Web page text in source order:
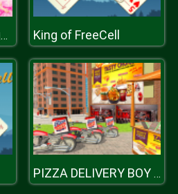
My Doll House: Design and Decoration King of FreeCell
PIZZA DELIVERY BOY SIMULATION GAME